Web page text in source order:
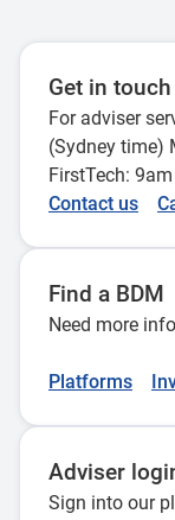
Get in touch
For adviser
(Sydney time)
FirstTech:
Contact us
Find a BDM
Need more
Platforms
Adviser
Sign into our